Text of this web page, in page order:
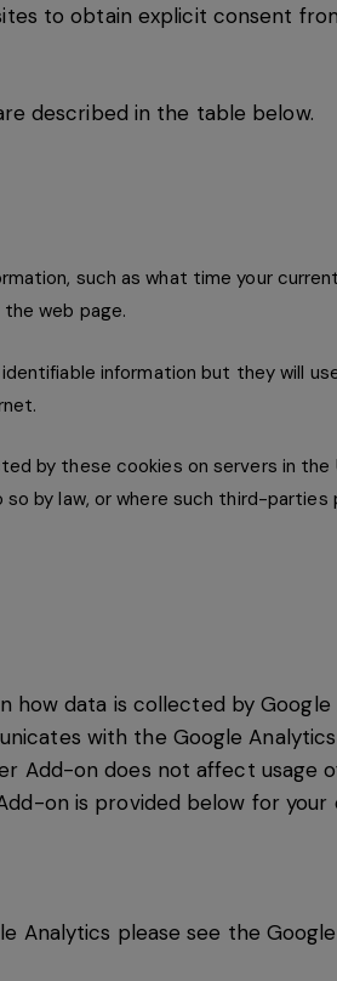
to obtain explicit consent
described in the table below.
such as what time your
web page.
information but they will
by these cookies on servers in
by law, or where such third-parties
data is collected by
with the Google
Add-on does not affect usage
on is provided below for your
Analytics please see the